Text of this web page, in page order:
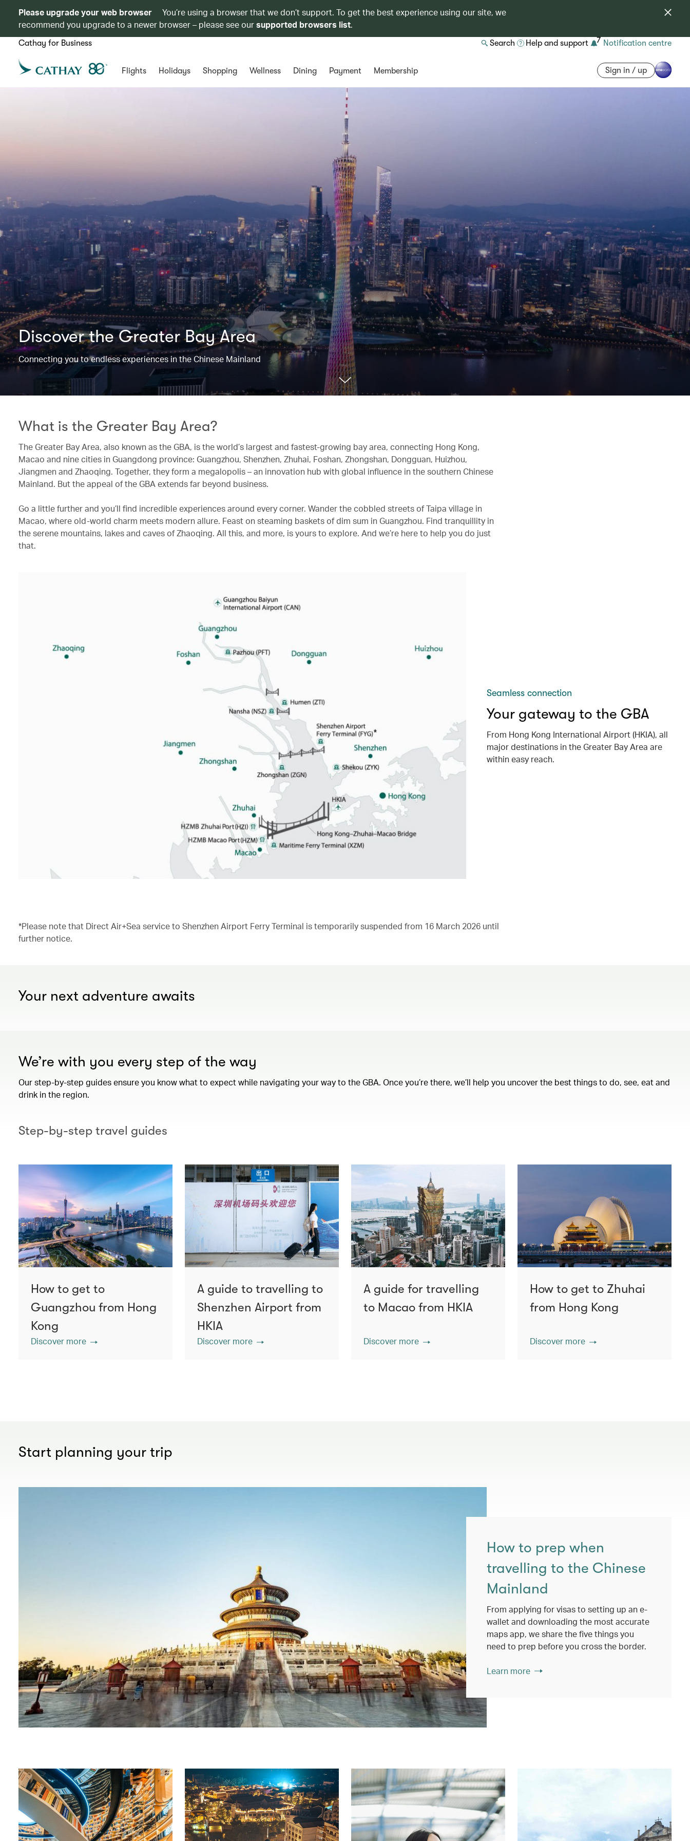
Please upgrade your web browser
You’re using a browser that we don’t support. To get the best experience using our site, we
recommend you upgrade to a newer browser – please see oursupported browsers list.
Cathay for Business Search Help and support 7 Notification centre
Flights Holidays Shopping Wellness Dining Payment Membership Sign in / up
Discover the Greater Bay Area
Connecting you to endless experiences in the Chinese Mainland
What is the Greater Bay Area?
The Greater Bay Area, also known as the GBA, is the world’s largest and fastest-growing bay area, connecting Hong Kong,
Macao and nine cities in Guangdong province: Guangzhou, Shenzhen, Zhuhai, Foshan, Zhongshan, Dongguan, Huizhou,
Jiangmen and Zhaoqing. Together, they form a megalopolis – an innovation hub with global influence in the southern Chinese
Mainland. But the appeal of the GBA extends far beyond business.
Go a little further and you’ll find incredible experiences around every corner. Wander the cobbled streets of Taipa village in
Macao, where old-world charm meets modern allure. Feast on steaming baskets of dim sum in Guangzhou. Find tranquillity in
the serene mountains, lakes and caves of Zhaoqing. All this, and more, is yours to explore. And we’re here to help you do just
that.
Seamless connection
Your gateway to the GBA
From Hong Kong International Airport (HKIA), all
major destinations in the Greater Bay Area are
within easy reach.
*Please note that Direct Air+Sea service to Shenzhen Airport Ferry Terminal is temporarily suspended from 16 March 2026 until
further notice.
Your next adventure awaits
We’re with you every step of the way
Our step-by-step guides ensure you know what to expect while navigating your way to the GBA. Once you’re there, we’ll help you uncover the best things to do, see, eat and
drink in the region.
Step-by-step travel guides
How to get to
Guangzhou from Hong
Kong
Discover more
A guide to travelling to
Shenzhen Airport from
HKIA
Discover more
A guide for travelling
to Macao from HKIA
Discover more
How to get to Zhuhai
from Hong Kong
Discover more
Start planning your trip
How to prep when
travelling to the Chinese
Mainland
From applying for visas to setting up an e-
wallet and downloading the most accurate
maps app, we share the five things you
need to prep before you cross the border.
Learn more